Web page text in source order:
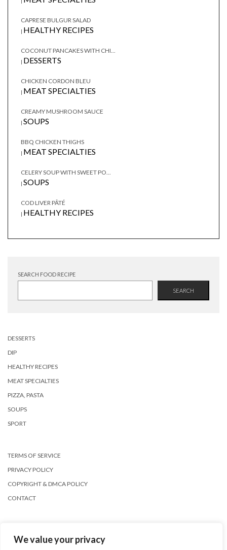
We value your privacy
CAPRESE BULGUR SALAD
| HEALTHY RECIPES
COCONUT PANCAKES WITH CHI...
| DESSERTS
CHICKEN CORDON BLEU
| MEAT SPECIALTIES
CREAMY MUSHROOM SAUCE
| SOUPS
BBQ CHICKEN THIGHS
| MEAT SPECIALTIES
CELERY SOUP WITH SWEET PO...
| SOUPS
COD LIVER PÂTÉ
| HEALTHY RECIPES
SEARCH FOOD RECIPE
SEARCH
DESSERTS
DIP
HEALTHY RECIPES
MEAT SPECIALTIES
PIZZA, PASTA
SOUPS
SPORT
TERMS OF SERVICE
PRIVACY POLICY
COPYRIGHT & DMCA POLICY
CONTACT